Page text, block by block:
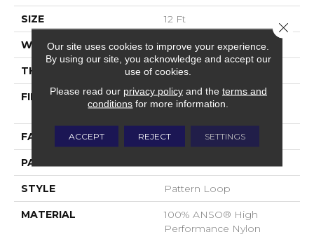
SIZE 12 Ft
WIDTH 12 Ft
THICKNESS 0.239 In
FIBER
100% ANSO® High
Performance Nylon
FACE WEIGHT 40 Oz/yd²
PATTERN REPEAT
STYLE Pattern Loop
MATERIAL
100% ANSO® High
Performance Nylon
Our site uses cookies to improve your experience.
By using our site, you acknowledge and accept our
use of cookies.
Please read our privacy policyand the terms and
conditions for more information.
ACCEPT REJECT SETTINGS
Close